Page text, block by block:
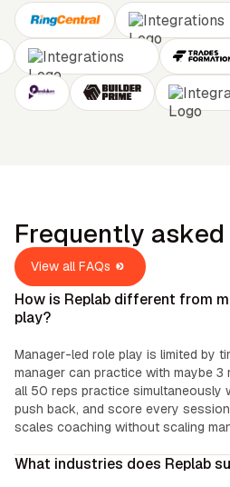
Frequently
View all FAQs
How is Replab different from
play?
Manager-led role play is limited by
manager can practice with maybe 3
all 50 reps practice simultaneously
push back, and score every
scales coaching without scaling
What industries does Replab